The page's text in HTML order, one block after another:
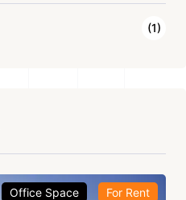
(1)
Office Space For Rent